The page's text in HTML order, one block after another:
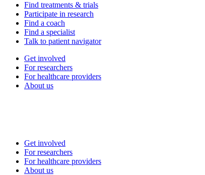
Find treatments & trials
Participate in research
Find a coach
Find a specialist
Talk to patient navigator
Get involved
For researchers
For healthcare providers
About us
Get involved
For researchers
For healthcare providers
About us